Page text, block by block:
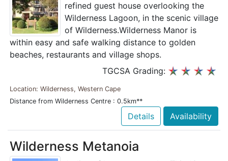
refined guest house overlooking the
Wilderness Lagoon, in the scenic village
of Wilderness.Wilderness Manor is
within easy and safe walking distance to golden
beaches, restaurants and village shops.
TGCSA Grading:
Location: Wilderness, Western Cape
Distance from Wilderness Centre : 0.5km**
Details Availability
Wilderness Metanoia